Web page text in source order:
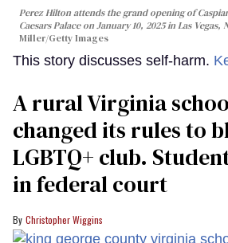
Perez Hilton attends the grand opening of
Caesars Palace on January 10, 2025 in Las Vegas,
Miller/Getty Images
This story discusses self-harm.
A rural Virginia
changed its rules to
LGBTQ+ club.
in federal court
Christopher Wiggins